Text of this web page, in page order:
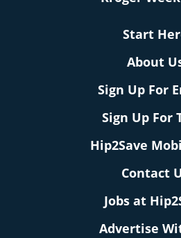
Start
About
Sign Up For
Sign Up For
Hip2Save
Contact
Jobs at
Advertise